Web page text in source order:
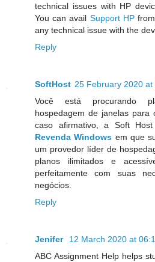
technical issues with HP
You can avail Support HPfrom
any technical issue with the
Reply
SoftHost 25 February 2020 at
Você está procurando
hospedagem de janelas
caso afirmativo, a Soft
Revenda Windows em que
um provedor líder de
planos ilimitados e
perfeitamente com suas
negócios.
Reply
Jenifer
12 March 2020 at
ABC Assignment Help helps